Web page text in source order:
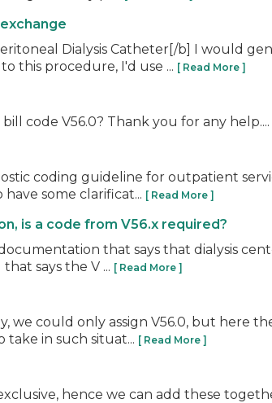
Dialysis Catheter[/b] I would
this procedure, I'd use ... [ Read More ]
code V56.0? Thank you for any help....
coding guideline for outpatient
some clarificat... [ Read More ]
is a code from V56.x required?
that says that dialysis
says the V ... [ Read More ]
we could only assign V56.0, but here
take in such situat... [ Read More ]
hence we can add these